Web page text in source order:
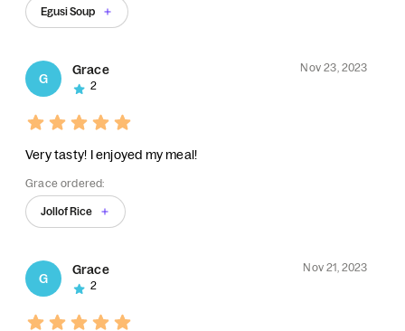
Egusi Soup
G
Grace
Nov 23, 2023
2
Very tasty! I enjoyed my meal!
Grace ordered:
Jollof Rice
G
Grace
Nov 21, 2023
2